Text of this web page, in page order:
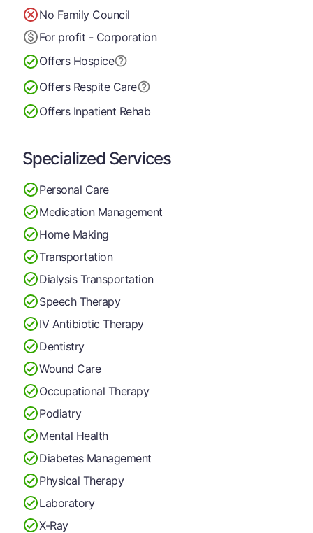
No Family Council
For profit - Corporation
Offers Hospice
Offers Respite Care
Offers Inpatient Rehab
Specialized Services
Personal Care
Medication Management
Home Making
Transportation
Dialysis Transportation
Speech Therapy
IV Antibiotic Therapy
Dentistry
Wound Care
Occupational Therapy
Podiatry
Mental Health
Diabetes Management
Physical Therapy
Laboratory
X-Ray